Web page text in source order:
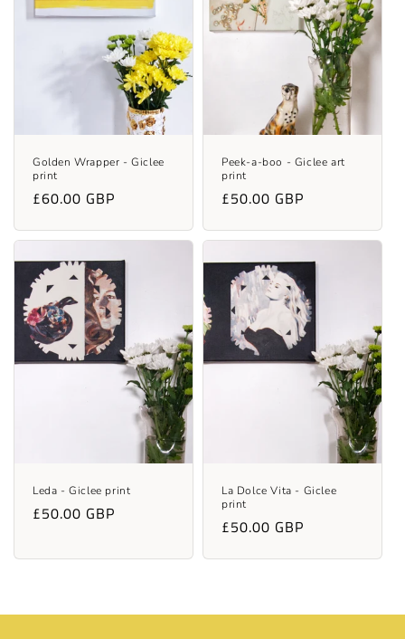
Golden Wrapper - Giclee
print
Regular
£60.00 GBP
Peek-a-boo - Giclee art
print
Regular
£50.00 GBP
Leda - Giclee print
Regular
£50.00 GBP
La Dolce Vita - Giclee
print
Regular
£50.00 GBP